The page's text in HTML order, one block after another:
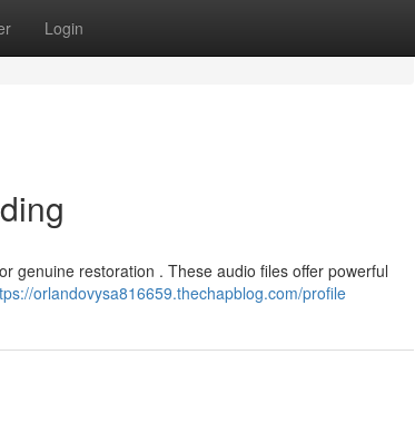
Login
genuine restoration . These audio files offer powerful
orlandovysa816659.thechapblog.com/profile